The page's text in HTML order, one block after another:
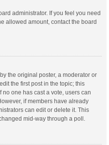
administrator. If you feel you need
allowed amount, contact the board
the original poster, a moderator or
the first post in the topic; this
one has cast a vote, users can
if members have already
can edit or delete it. This
mid-way through a poll.